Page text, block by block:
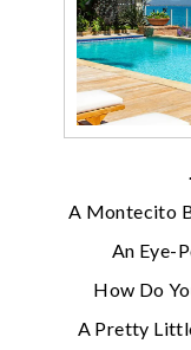
A Montecito
An Eye-
How Do
A Pretty